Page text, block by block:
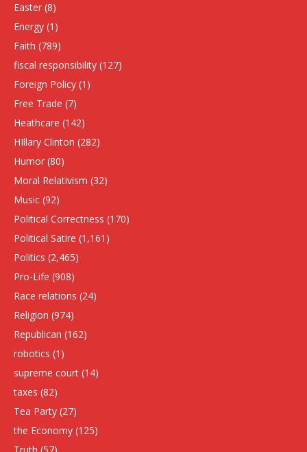
Easter (8)
Energy (1)
Faith (789)
fiscal responsibility (127)
Foreign Policy (1)
Free Trade (7)
Heathcare (142)
HIllary Clinton (282)
Humor (80)
Moral Relativism (32)
Music (92)
Political Correctness (170)
Political Satire (1,161)
Politics (2,465)
Pro-Life (908)
Race relations (24)
Religion (974)
Republican (162)
robotics (1)
supreme court (14)
taxes (82)
Tea Party (27)
the Economy (125)